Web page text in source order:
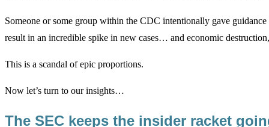
Someone or some group within the CDC intentionally gave
result in an incredible spike in new cases… and economic
This is a scandal of epic proportions.
Now let’s turn to our insights…
The SEC keeps the insider racket